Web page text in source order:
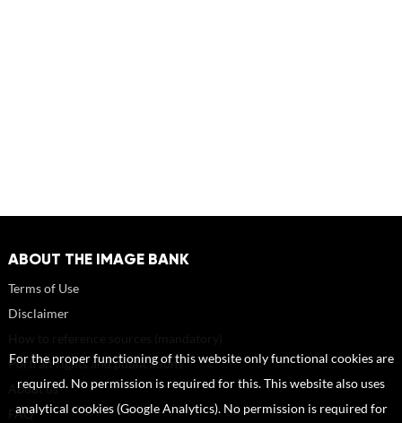
ABOUT THE IMAGE BANK
Terms of Use
Disclaimer
Portrait rights and publications
About us
FAQ
For the proper functioning of this website only functional cookies are
required. No permission is required for this. This website also uses
analytical cookies (Google Analytics). No permission is required for